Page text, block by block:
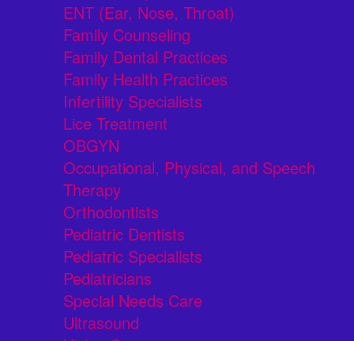
ENT (Ear, Nose, Throat)
Family Counseling
Family Dental Practices
Family Health Practices
Infertility Specialists
Lice Treatment
OBGYN
Occupational, Physical, and Speech
Therapy
Orthodontists
Pediatric Dentists
Pediatric Specialists
Pediatricians
Special Needs Care
Ultrasound